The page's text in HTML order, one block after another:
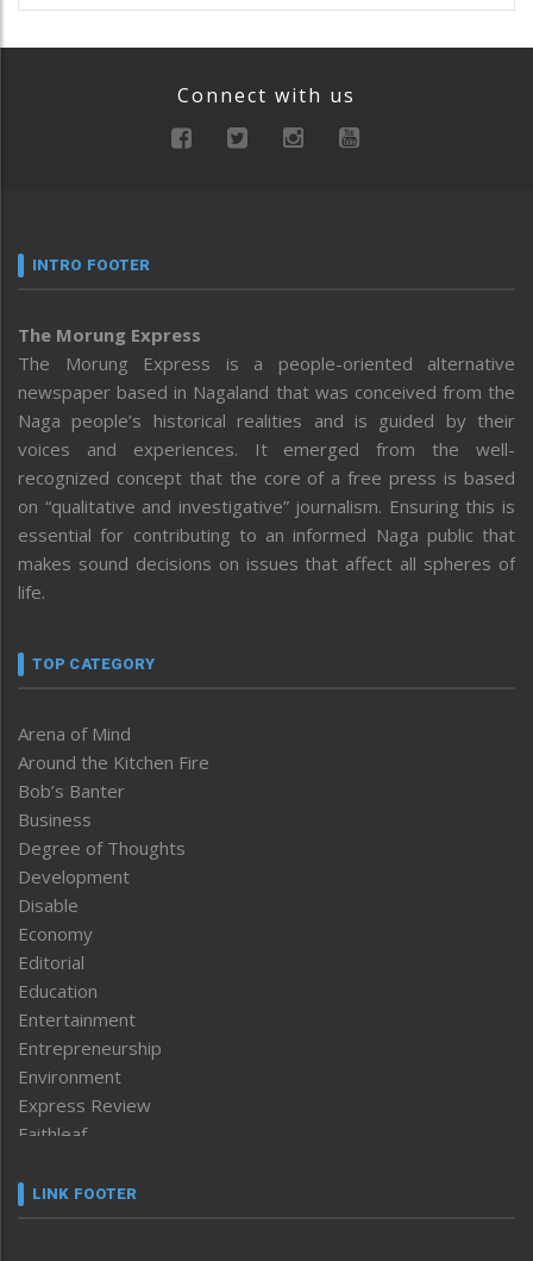
Connect with us
INTRO FOOTER
The Morung Express
The Morung Express is a people-oriented alternative
newspaper based in Nagaland that was conceived from the
Naga people’s historical realities and is guided by their
voices and experiences. It emerged from the well-
recognized concept that the core of a free press is based
on “qualitative and investigative” journalism. Ensuring this is
essential for contributing to an informed Naga public that
makes sound decisions on issues that affect all spheres of
life.
TOP CATEGORY
Arena of Mind
Around the Kitchen Fire
Bob’s Banter
Business
Degree of Thoughts
Development
Disable
Economy
Editorial
Education
Entertainment
Entrepreneurship
Environment
Express Review
Faithleaf
Frontpage
LINK FOOTER